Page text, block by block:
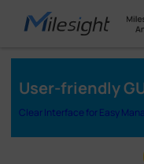
IoT Products
User-friendly
Clear Interface for Easy